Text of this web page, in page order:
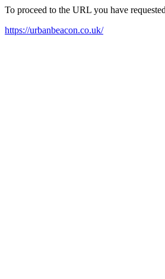
To proceed to the URL you have
https://urbanbeacon.co.uk/